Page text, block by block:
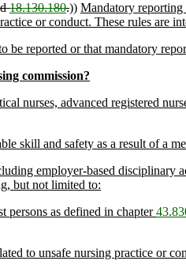
18.130.180.)) Mandatory reporting
or conduct. These rules are
reported or that mandatory
commission?
nurses, advanced registered
skill and safety as a result of a
employer-based disciplinary
but not limited to:
as defined in chapter
to unsafe nursing practice or